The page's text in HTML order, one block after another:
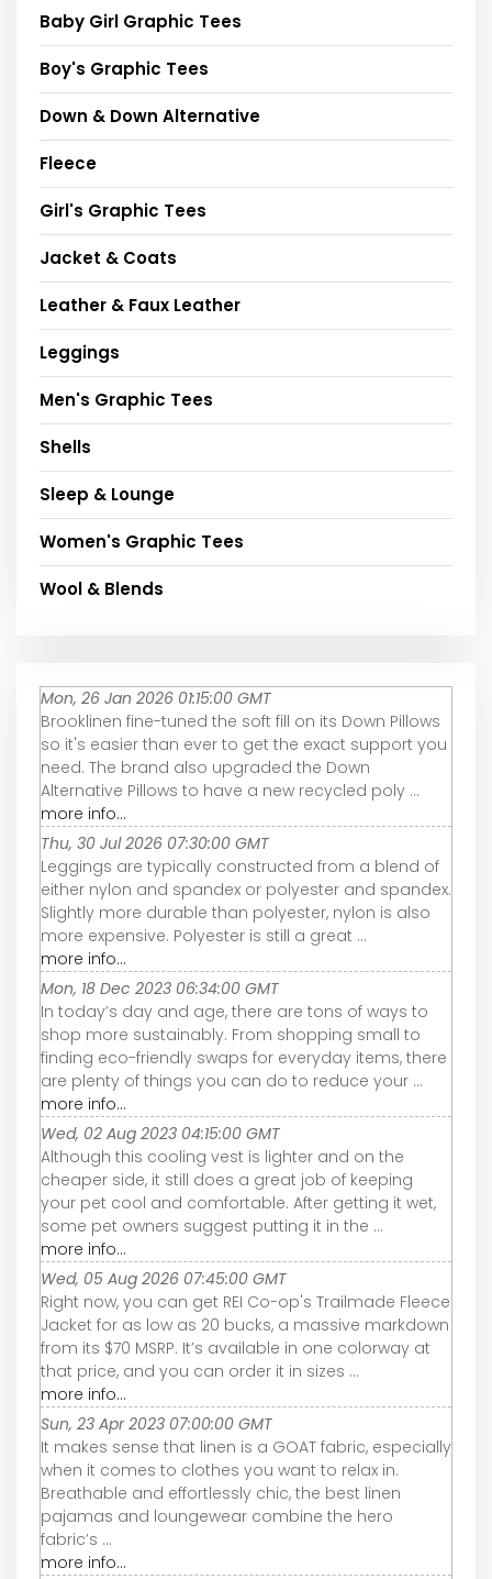
Baby Girl Graphic Tees
Boy's Graphic Tees
Down & Down Alternative
Fleece
Girl's Graphic Tees
Jacket & Coats
Leather & Faux Leather
Leggings
Men's Graphic Tees
Shells
Sleep & Lounge
Women's Graphic Tees
Wool & Blends
Mon, 26 Jan 2026 01:15:00 GMT
Brooklinen fine-tuned the soft fill on its Down Pillows
so it's easier than ever to get the exact support you
need. The brand also upgraded the Down
Alternative Pillows to have a new recycled poly ...
more info...
Thu, 30 Jul 2026 07:30:00 GMT
Leggings are typically constructed from a blend of
either nylon and spandex or polyester and spandex.
Slightly more durable than polyester, nylon is also
more expensive. Polyester is still a great ...
more info...
Mon, 18 Dec 2023 06:34:00 GMT
In today’s day and age, there are tons of ways to
shop more sustainably. From shopping small to
finding eco-friendly swaps for everyday items, there
are plenty of things you can do to reduce your ...
more info...
Wed, 02 Aug 2023 04:15:00 GMT
Although this cooling vest is lighter and on the
cheaper side, it still does a great job of keeping
your pet cool and comfortable. After getting it wet,
some pet owners suggest putting it in the ...
more info...
Wed, 05 Aug 2026 07:45:00 GMT
Right now, you can get REI Co-op's Trailmade Fleece
Jacket for as low as 20 bucks, a massive markdown
from its $70 MSRP. It’s available in one colorway at
that price, and you can order it in sizes ...
more info...
Sun, 23 Apr 2023 07:00:00 GMT
It makes sense that linen is a GOAT fabric, especially
when it comes to clothes you want to relax in.
Breathable and effortlessly chic, the best linen
pajamas and loungewear combine the hero
fabric’s ...
more info...